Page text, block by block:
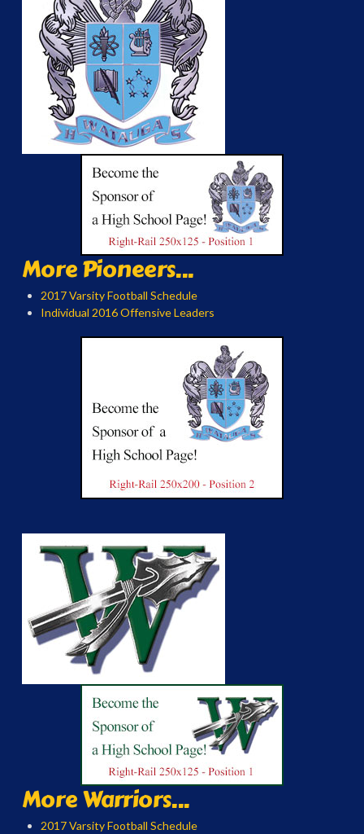
More Pioneers...
2017 Varsity Football Schedule
Individual 2016 Offensive Leaders
More Warriors...
2017 Varsity Football Schedule